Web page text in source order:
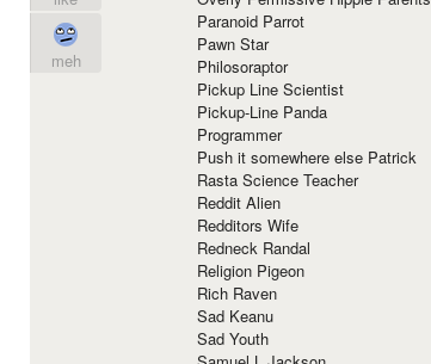
meh
Paranoid Parrot
Pawn Star
Philosoraptor
Pickup Line Scientist
Pickup-Line Panda
Programmer
Push it somewhere else Patrick
Rasta Science Teacher
Reddit Alien
Redditors Wife
Redneck Randal
Religion Pigeon
Rich Raven
Sad Keanu
Sad Youth